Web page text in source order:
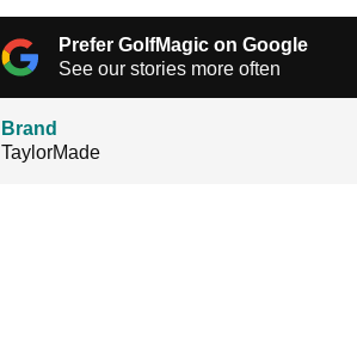
Prefer GolfMagic on Google
See our stories more often
Brand
TaylorMade